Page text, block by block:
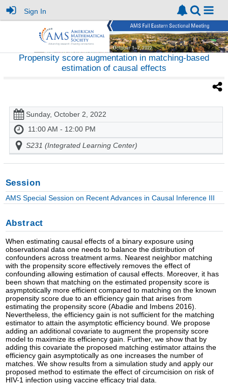
Sign In
Propensity score augmentation in matching-based
estimation of causal effects
Sunday, October 2, 2022
11:00 AM - 12:00 PM
S231 (Integrated Learning Center)
Session
AMS Special Session on Recent Advances in Causal Inference III
Abstract
When estimating causal effects of a binary exposure using
observational data one needs to balance the distribution of
confounders across treatment arms. Nearest neighbor matching
with the propensity score effectively removes the effect of
confounding allowing estimation of causal effects. Moreover, it has
been shown that matching on the estimated propensity score is
asymptotically more efficient compared to matching on the known
propensity score due to an efficiency gain that arises from
estimating the propensity score (Abadie and Imbens 2016).
Nevertheless, the efficiency gain is not sufficient for the matching
estimator to attain the asymptotic efficiency bound. We propose
adding an additional covariate to augment the propensity score
model to maximize its efficiency gain. Further, we show that by
adding this covariate the proposed matching estimator attains the
efficiency gain asymptotically as one increases the number of
matches. We show results from a simulation study and apply our
proposed method to estimate the effect of circumcision on risk of
HIV-1 infection using vaccine efficacy trial data.